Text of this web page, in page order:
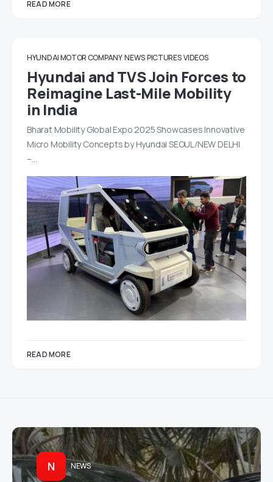
READ MORE
HYUNDAI MOTOR COMPANY NEWS PICTURES VIDEOS
Hyundai and TVS Join Forces to
Reimagine Last-Mile Mobility
in India
Bharat Mobility Global Expo 2025 Showcases Innovative
Micro Mobility Concepts by Hyundai SEOUL/NEW DELHI
–…
READ MORE
N NEWS